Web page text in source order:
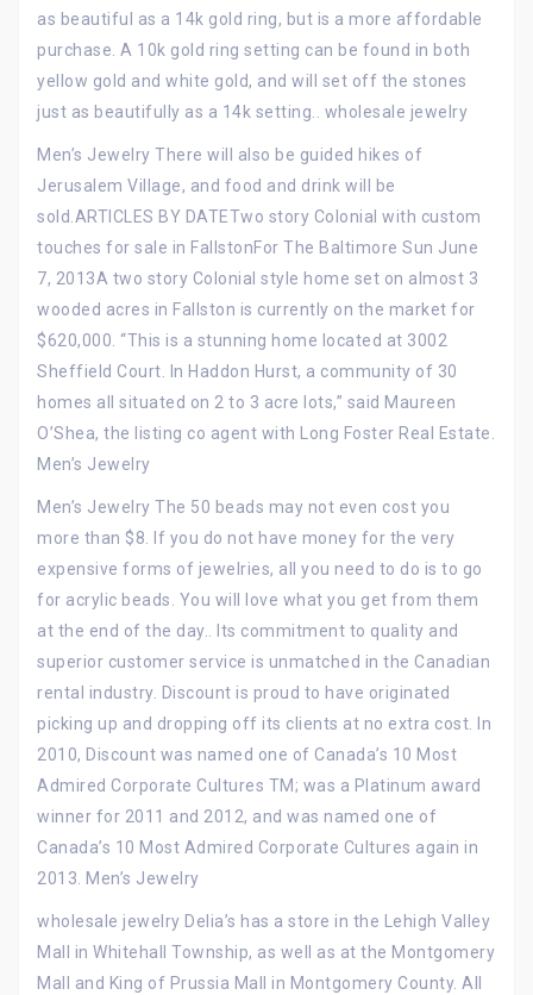
as beautiful as a 14k gold ring, but is a more affordable
purchase. A 10k gold ring setting can be found in both
yellow gold and white gold, and will set off the stones
just as beautifully as a 14k setting.. wholesale jewelry
Men’s Jewelry There will also be guided hikes of
Jerusalem Village, and food and drink will be
sold.ARTICLES BY DATETwo story Colonial with custom
touches for sale in FallstonFor The Baltimore Sun June
7, 2013A two story Colonial style home set on almost 3
wooded acres in Fallston is currently on the market for
$620,000. “This is a stunning home located at 3002
Sheffield Court. In Haddon Hurst, a community of 30
homes all situated on 2 to 3 acre lots,” said Maureen
O’Shea, the listing co agent with Long Foster Real Estate.
Men’s Jewelry
Men’s Jewelry The 50 beads may not even cost you
more than $8. If you do not have money for the very
expensive forms of jewelries, all you need to do is to go
for acrylic beads. You will love what you get from them
at the end of the day.. Its commitment to quality and
superior customer service is unmatched in the Canadian
rental industry. Discount is proud to have originated
picking up and dropping off its clients at no extra cost. In
2010, Discount was named one of Canada’s 10 Most
Admired Corporate Cultures TM; was a Platinum award
winner for 2011 and 2012, and was named one of
Canada’s 10 Most Admired Corporate Cultures again in
2013. Men’s Jewelry
wholesale jewelry Delia’s has a store in the Lehigh Valley
Mall in Whitehall Township, as well as at the Montgomery
Mall and King of Prussia Mall in Montgomery County. All